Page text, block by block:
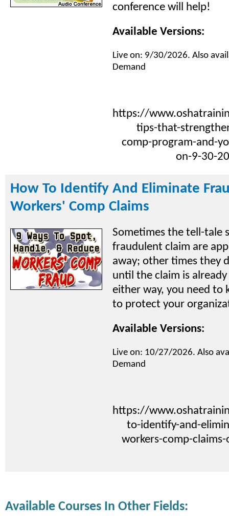
conference will help!
Available Versions:
Live on: 9/30/2026. Also
Demand
https://
tips-that-
comp-program-and-
on-9-30-
How To Identify And Eliminate
Workers' Comp Claims
Sometimes the tell-tale
fraudulent claim are
away; other times they
until the claim is
either way, you need to
to protect your
Available Versions:
Live on: 10/27/2026. Also
Demand
https://
to-identify-and-
workers-comp-
Available Courses In Other Fields: